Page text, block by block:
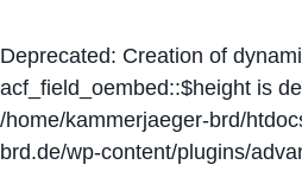
Deprecated: Creation of
acf_field_oembed::$height is
/home/kammerjaeger-brd/
brd.de/wp-content/plugins/